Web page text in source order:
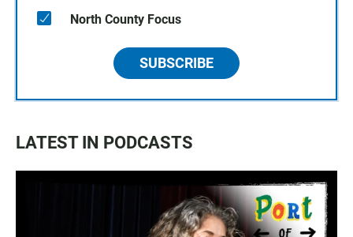
North County Focus
SUBSCRIBE
LATEST IN PODCASTS